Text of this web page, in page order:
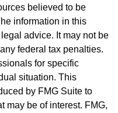
believed to be
information in this
advice. It may not be
federal tax penalties.
for specific
situation. This
by FMG Suite to
may be of interest. FMG,